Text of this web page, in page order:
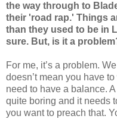
the way through to
their 'road rap.' Things
than they used to be in
sure. But, is it a
For me, it’s a problem.
doesn’t mean you have
need to have a balance.
quite boring and it needs
you want to preach that.